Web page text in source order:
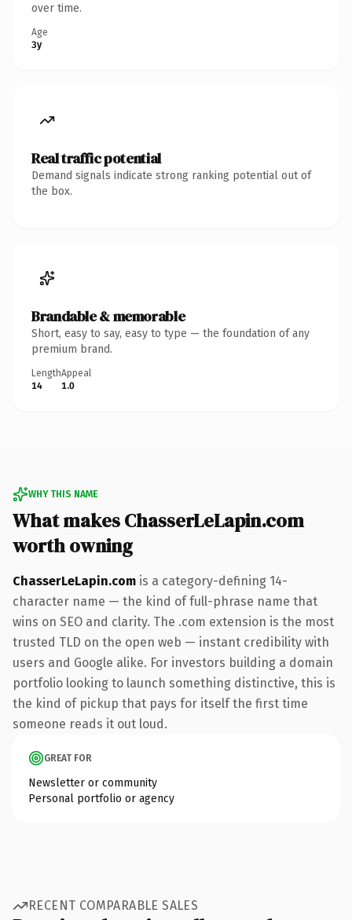
over time.
Age
3y
Real traffic potential
Demand signals indicate strong ranking potential out of
the box.
Brandable & memorable
Short, easy to say, easy to type — the foundation of any
premium brand.
Length
14
Appeal
1.0
WHY THIS NAME
What makes ChasserLeLapin.com
worth owning
ChasserLeLapin.com is a category-defining 14-
character name — the kind of full-phrase name that
wins on SEO and clarity. The .com extension is the most
trusted TLD on the open web — instant credibility with
users and Google alike. For investors building a domain
portfolio looking to launch something distinctive, this is
the kind of pickup that pays for itself the first time
someone reads it out loud.
GREAT FOR
Newsletter or community
Personal portfolio or agency
RECENT COMPARABLE SALES